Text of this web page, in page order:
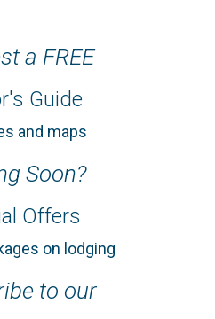
a FREE
Guide
and maps
Soon?
Offers
on lodging
to our